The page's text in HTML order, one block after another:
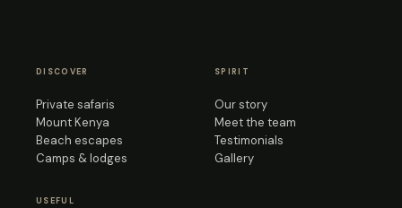
DISCOVER
Private safaris
Mount Kenya
Beach escapes
Camps & lodges
SPIRIT
Our story
Meet the team
Testimonials
Gallery
USEFUL